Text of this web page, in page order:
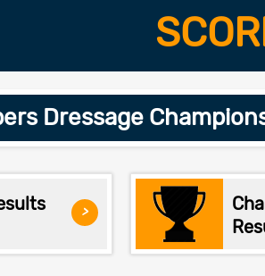
Dressage
>